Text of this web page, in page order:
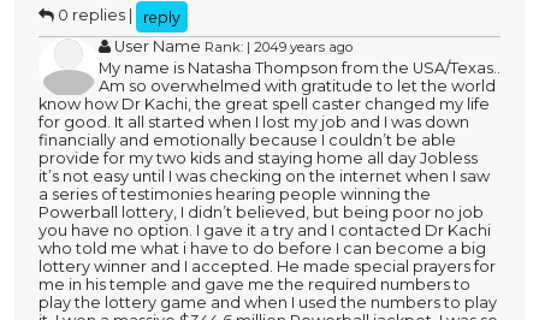
0 replies |
reply
User Name Rank: | 2049 years ago
My name is Natasha Thompson from the USA/Texas..
Am so overwhelmed with gratitude to let the world
know how Dr Kachi, the great spell caster changed my life
for good. It all started when I lost my job and I was down
financially and emotionally because I couldn’t be able
provide for my two kids and staying home all day Jobless
it’s not easy until I was checking on the internet when I saw
a series of testimonies hearing people winning the
Powerball lottery, I didn’t believed, but being poor no job
you have no option. I gave it a try and I contacted Dr Kachi
who told me what i have to do before I can become a big
lottery winner and I accepted. He made special prayers for
me in his temple and gave me the required numbers to
play the lottery game and when I used the numbers to play